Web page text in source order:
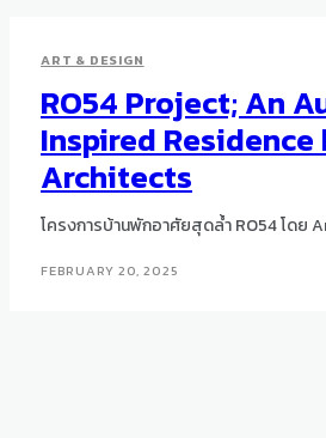
ART & DESIGN
RO54 Project; An
Inspired
Architects
โครงการบ้านพักอาศัยสุดล้ำ RO54 โดย
FEBRUARY 20, 2025